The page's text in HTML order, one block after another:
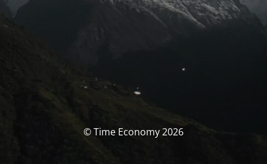
© Time Economy 2026